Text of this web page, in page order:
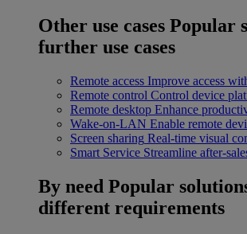
Other use cases Popular
further use cases
Remote access Improve access
Remote control Control device
Remote desktop Enhance
Wake-on-LAN Enable remote
Screen sharing Real-time visual
Smart Service Streamline after-
By need Popular
different requirements